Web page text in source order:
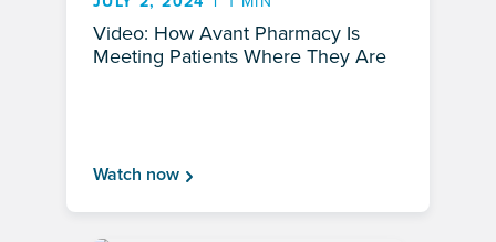
Video: How Avant Pharmacy Is
Meeting Patients Where They Are
Watch now